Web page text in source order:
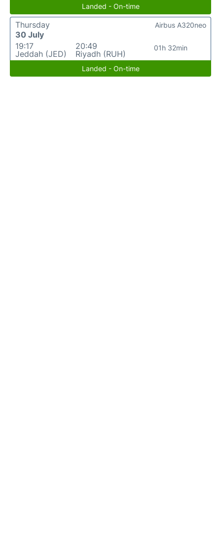
Landed - On-time
Thursday
30 July
19:17
Jeddah (JED)
20:49
Riyadh (RUH)
01h 32min
Airbus A320neo
Landed - On-time